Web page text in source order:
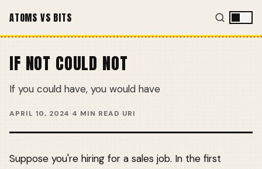
ATOMS VS BITS
IF NOT COULD NOT
If you could have, you would have
APRIL 10, 2024·4 MIN READ·URI
Suppose you're hiring for a sales job. In the first